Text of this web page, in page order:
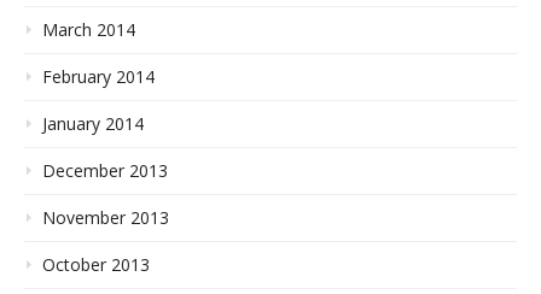
March 2014
February 2014
January 2014
December 2013
November 2013
October 2013